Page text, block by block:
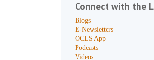
Connect with the
Blogs
E-Newsletters
OCLS App
Podcasts
Videos